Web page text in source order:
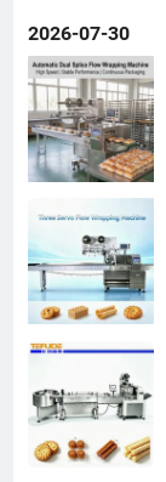
2026-07-30